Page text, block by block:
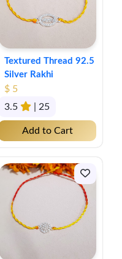
Textured Thread 92.5
Silver Rakhi
$ 5
3.5
| 25
Add to Cart